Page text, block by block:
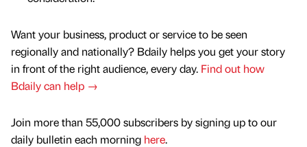
Want your business, product or service to be seen
regionally and nationally? Bdaily helps you get your story
in front of the right audience, every day. Find out how
Bdaily can help →
Join more than 55,000 subscribers by signing up to our
daily bulletin each morning here.